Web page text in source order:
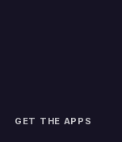
GET THE APPS